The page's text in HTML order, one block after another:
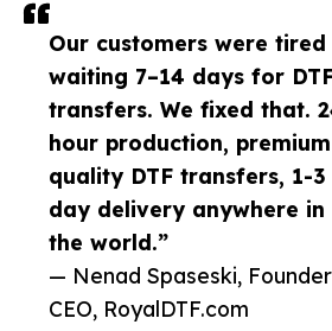
Our customers were
waiting 7–14 days for
transfers. We fixed that.
hour production, premium
quality DTF transfers, 1-3
day delivery anywhere in
the world.”
— Nenad Spaseski,
CEO, RoyalDTF.com